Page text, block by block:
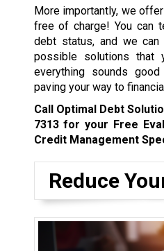
More importantly, we
free of charge! You can
debt status, and we
possible solutions that
everything sounds
paving your way to
Call Optimal Debt
7313for your Free
Credit Management
Reduce